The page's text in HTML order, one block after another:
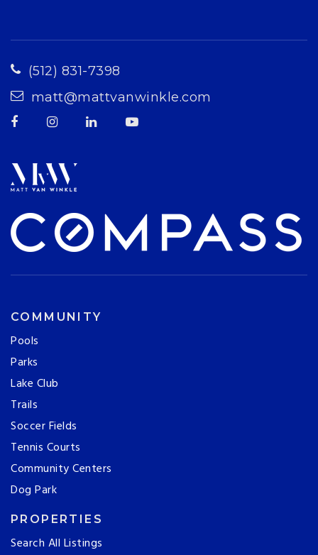
(512) 831-7398
matt@mattvanwinkle.com
COMMUNITY
Pools
Parks
Lake Club
Trails
Soccer Fields
Tennis Courts
Community Centers
Dog Park
PROPERTIES
Search All Listings